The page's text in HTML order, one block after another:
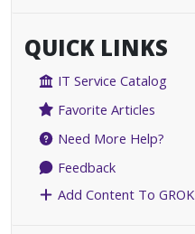
QUICK LINKS
IT Service Catalog
Favorite Articles
Need More Help?
Feedback
Add Content To GROK